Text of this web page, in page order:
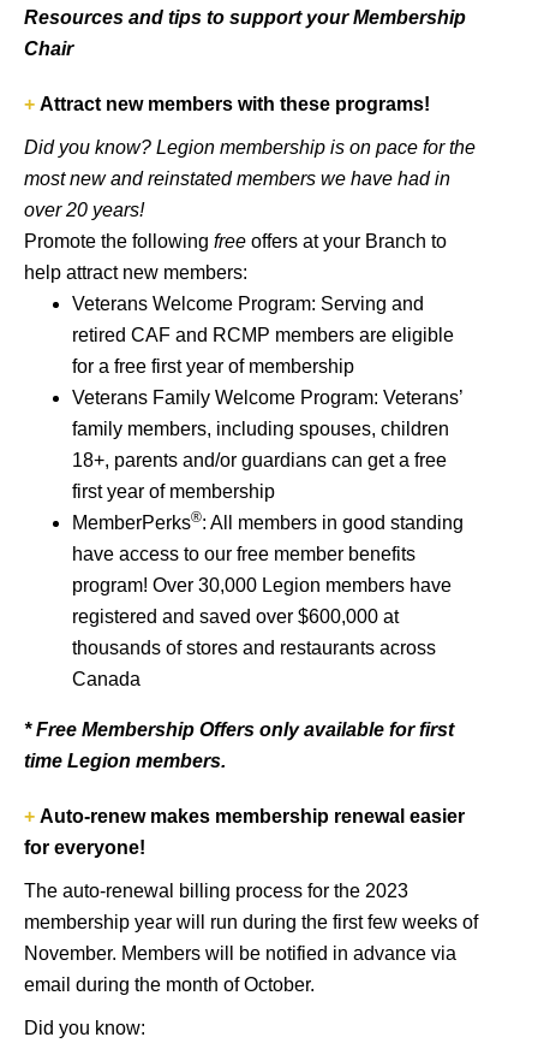
Resources and tips to support your Membership
Chair
+ Attract new members with these programs!
Did you know? Legion membership is on pace for the
most new and reinstated members we have had in
over 20 years!
Promote the following free offers at your Branch to
help attract new members:
Veterans Welcome Program: Serving and
retired CAF and RCMP members are eligible
for a free first year of membership
Veterans Family Welcome Program: Veterans’
family members, including spouses, children
18+, parents and/or guardians can get a free
first year of membership
MemberPerks®: All members in good standing
have access to our free member benefits
program! Over 30,000 Legion members have
registered and saved over $600,000 at
thousands of stores and restaurants across
Canada
* Free Membership Offers only available for first
time Legion members.
+ Auto-renew makes membership renewal easier
for everyone!
The auto-renewal billing process for the 2023
membership year will run during the first few weeks of
November. Members will be notified in advance via
email during the month of October.
Did you know: